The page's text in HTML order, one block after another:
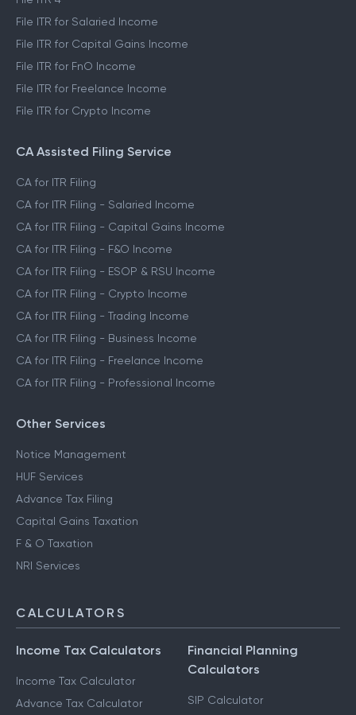
File ITR for Salaried Income
File ITR for Capital Gains Income
File ITR for FnO Income
File ITR for Freelance Income
File ITR for Crypto Income
CA Assisted Filing Service
CA for ITR Filing
CA for ITR Filing - Salaried Income
CA for ITR Filing - Capital Gains Income
CA for ITR Filing - F&O Income
CA for ITR Filing - ESOP & RSU Income
CA for ITR Filing - Crypto Income
CA for ITR Filing - Trading Income
CA for ITR Filing - Business Income
CA for ITR Filing - Freelance Income
CA for ITR Filing - Professional Income
Other Services
Notice Management
HUF Services
Advance Tax Filing
Capital Gains Taxation
F & O Taxation
NRI Services
CALCULATORS
Income Tax Calculators
Income Tax Calculator
Advance Tax Calculator
Financial Planning
Calculators
SIP Calculator